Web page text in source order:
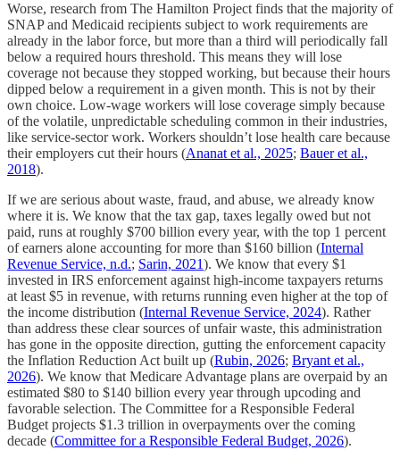
Worse, research from The Hamilton Project finds that the majority of
SNAP and Medicaid recipients subject to work requirements are
already in the labor force, but more than a third will periodically fall
below a required hours threshold. This means they will lose
coverage not because they stopped working, but because their hours
dipped below a requirement in a given month. This is not by their
own choice. Low-wage workers will lose coverage simply because
of the volatile, unpredictable scheduling common in their industries,
like service-sector work. Workers shouldn’t lose health care because
their employers cut their hours (Ananat et al., 2025; Bauer et al.,
2018).
If we are serious about waste, fraud, and abuse, we already know
where it is. We know that the tax gap, taxes legally owed but not
paid, runs at roughly $700 billion every year, with the top 1 percent
of earners alone accounting for more than $160 billion (Internal
Revenue Service, n.d.; Sarin, 2021). We know that every $1
invested in IRS enforcement against high-income taxpayers returns
at least $5 in revenue, with returns running even higher at the top of
the income distribution (Internal Revenue Service, 2024). Rather
than address these clear sources of unfair waste, this administration
has gone in the opposite direction, gutting the enforcement capacity
the Inflation Reduction Act built up (Rubin, 2026; Bryant et al.,
2026). We know that Medicare Advantage plans are overpaid by an
estimated $80 to $140 billion every year through upcoding and
favorable selection. The Committee for a Responsible Federal
Budget projects $1.3 trillion in overpayments over the coming
decade (Committee for a Responsible Federal Budget, 2026).